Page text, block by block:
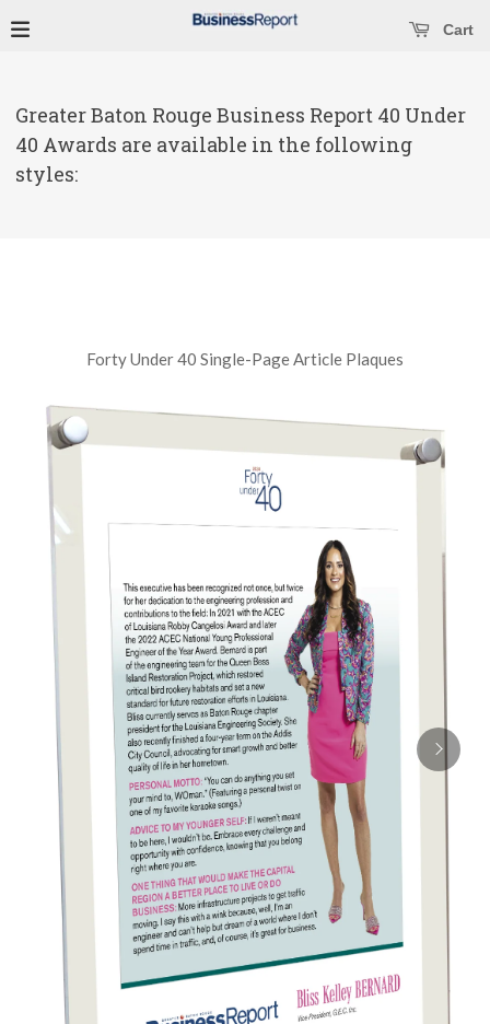
Cart
Open main menu
main menu
Greater Baton Rouge Business Report 40 Under
40 Awards are available in the following
styles:
Forty Under 40 Single-Page Article Plaques